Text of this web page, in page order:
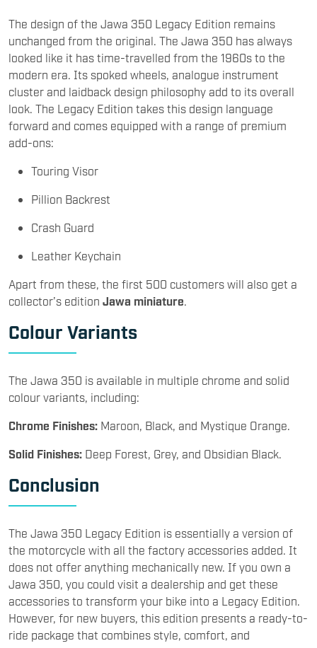
The design of the Jawa 350 Legacy Edition remains
unchanged from the original. The Jawa 350 has always
looked like it has time-travelled from the 1960s to the
modern era. Its spoked wheels, analogue instrument
cluster and laidback design philosophy add to its overall
look. The Legacy Edition takes this design language
forward and comes equipped with a range of premium
add-ons:
Touring Visor
Pillion Backrest
Crash Guard
Leather Keychain
Apart from these, the first 500 customers will also get a
collector’s edition Jawa miniature
Colour Variants
The Jawa 350 is available in multiple chrome and solid
colour variants, including:
Chrome Finishes: Maroon, Black, and Mystique Orange.
Solid Finishes: Deep Forest, Grey, and Obsidian Black.
Conclusion
The Jawa 350 Legacy Edition is essentially a version of
the motorcycle with all the factory accessories added. It
does not offer anything mechanically new. If you own a
Jawa 350, you could visit a dealership and get these
accessories to transform your bike into a Legacy Edition.
However, for new buyers, this edition presents a ready-to-
ride package that combines style, comfort, and